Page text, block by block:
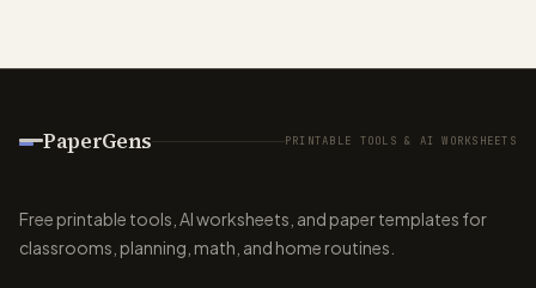
PaperGens PRINTABLE TOOLS & AI WORKSHEETS
Free printable tools, AI worksheets, and paper templates for
classrooms, planning, math, and home routines.